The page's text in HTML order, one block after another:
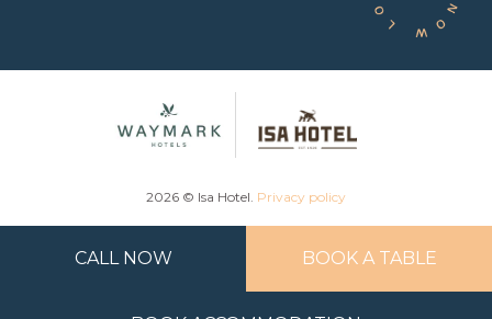
2026 © Isa Hotel. Privacy policy
CALL NOW BOOK A TABLE